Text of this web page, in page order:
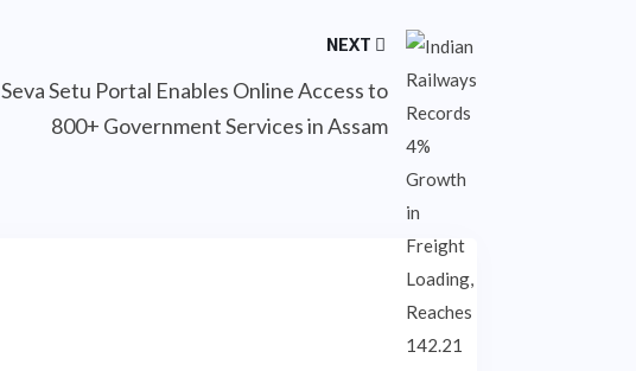
NEXT
Seva Setu Portal Enables Online Access to
800+ Government Services in Assam